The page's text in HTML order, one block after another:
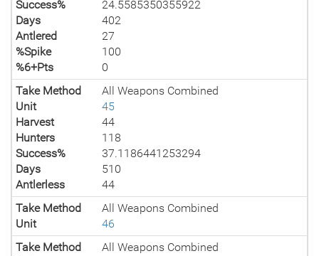
Success%
24.5585350355922
Days
402
Antlered
27
%Spike
100
%6+Pts
0
Take Method
All Weapons Combined
Unit
45
Harvest
44
Hunters
118
Success%
37.1186441253294
Days
510
Antlerless
44
Take Method
All Weapons Combined
Unit
46
Take Method
All Weapons Combined